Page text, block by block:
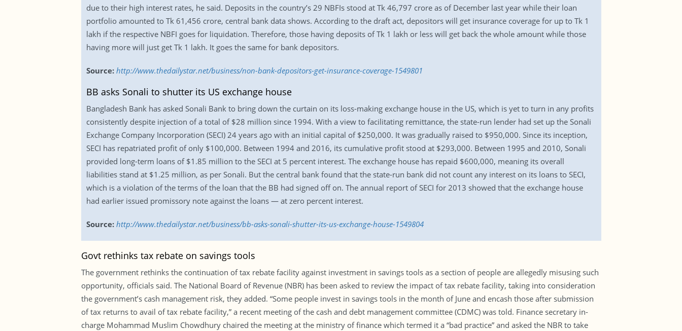
due to their high interest rates, he said. Deposits in the country’s 29 NBFIs stood at Tk 46,797 crore as of December last year while their loan
portfolio amounted to Tk 61,456 crore, central bank data shows. According to the draft act, depositors will get insurance coverage for up to Tk 1
lakh if the respective NBFI goes for liquidation. Therefore, those having deposits of Tk 1 lakh or less will get back the whole amount while those
having more will just get Tk 1 lakh. It goes the same for bank depositors.
Source: http://www.thedailystar.net/business/non-bank-depositors-get-insurance-coverage-1549801
BB asks Sonali to shutter its US exchange house
Bangladesh Bank has asked Sonali Bank to bring down the curtain on its loss-making exchange house in the US, which is yet to turn in any profits
consistently despite injection of a total of $28 million since 1994. With a view to facilitating remittance, the state-run lender had set up the Sonali
Exchange Company Incorporation (SECI) 24 years ago with an initial capital of $250,000. It was gradually raised to $950,000. Since its inception,
SECI has repatriated profit of only $100,000. Between 1994 and 2016, its cumulative profit stood at $293,000. Between 1995 and 2010, Sonali
provided long-term loans of $1.85 million to the SECI at 5 percent interest. The exchange house has repaid $600,000, meaning its overall
liabilities stand at $1.25 million, as per Sonali. But the central bank found that the state-run bank did not count any interest on its loans to SECI,
which is a violation of the terms of the loan that the BB had signed off on. The annual report of SECI for 2013 showed that the exchange house
had earlier issued promissory note against the loans — at zero percent interest.
Source: http://www.thedailystar.net/business/bb-asks-sonali-shutter-its-us-exchange-house-1549804
Govt rethinks tax rebate on savings tools
The government rethinks the continuation of tax rebate facility against investment in savings tools as a section of people are allegedly misusing such
opportunity, officials said. The National Board of Revenue (NBR) has been asked to review the impact of tax rebate facility, taking into consideration
the government’s cash management risk, they added. “Some people invest in savings tools in the month of June and encash those after submission
of tax returns to avail of tax rebate facility,” a recent meeting of the cash and debt management committee (CDMC) was told. Finance secretary in-
charge Mohammad Muslim Chowdhury chaired the meeting at the ministry of finance which termed it a “bad practice” and asked the NBR to take